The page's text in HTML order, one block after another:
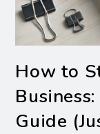
How to
Guide